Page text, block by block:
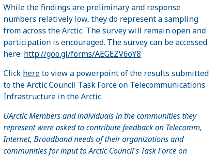
While the findings are preliminary and response
numbers relatively low, they do represent a sampling
from across the Arctic. The survey will remain open and
participation is encouraged. The survey can be accessed
here: http://goo.gl/forms/AEGEZV6oY8
Click hereto view a powerpoint of the results submitted
to the Arctic Council Task Force on Telecommunications
Infrastructure in the Arctic.
UArctic Members and individuals in the communities they
represent were asked tocontribute feedbackon Telecomm,
Internet, Broadband needs of their organizations and
communities for input to Arctic Council's Task Force on